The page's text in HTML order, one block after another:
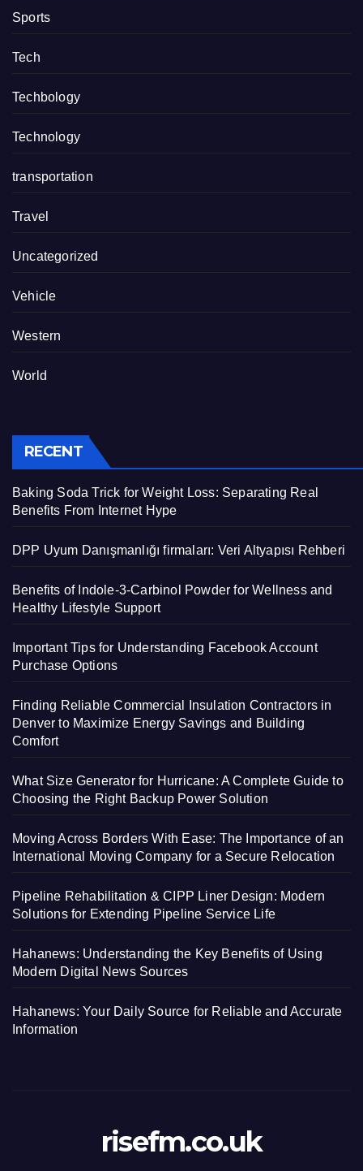
Sports
Tech
Techbology
Technology
transportation
Travel
Uncategorized
Vehicle
Western
World
RECENT
Baking Soda Trick for Weight Loss: Separating Real
Benefits From Internet Hype
DPP Uyum Danışmanlığı firmaları: Veri Altyapısı Rehberi
Benefits of Indole-3-Carbinol Powder for Wellness and
Healthy Lifestyle Support
Important Tips for Understanding Facebook Account
Purchase Options
Finding Reliable Commercial Insulation Contractors in
Denver to Maximize Energy Savings and Building
Comfort
What Size Generator for Hurricane: A Complete Guide to
Choosing the Right Backup Power Solution
Moving Across Borders With Ease: The Importance of an
International Moving Company for a Secure Relocation
Pipeline Rehabilitation & CIPP Liner Design: Modern
Solutions for Extending Pipeline Service Life
Hahanews: Understanding the Key Benefits of Using
Modern Digital News Sources
Hahanews: Your Daily Source for Reliable and Accurate
Information
risefm.co.uk